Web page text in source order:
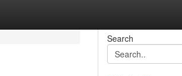
Search